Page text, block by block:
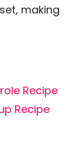
making
Recipe
Recipe